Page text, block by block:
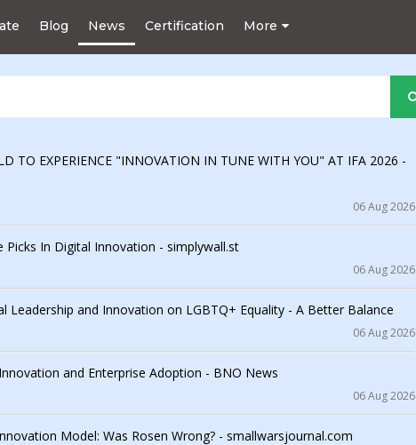
Blog News Certification More
TO EXPERIENCE "INNOVATION IN TUNE WITH YOU" AT IFA 2026 -
06 Aug 2026
Picks In Digital Innovation - simplywall.st
06 Aug 2026
Leadership and Innovation on LGBTQ+ Equality - A Better Balance
06 Aug 2026
and Enterprise Adoption - BNO News
06 Aug 2026
Model: Was Rosen Wrong? - smallwarsjournal.com